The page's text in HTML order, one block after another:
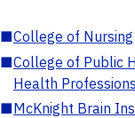
■College of Nursing
■College of Public
Health Professions
■McKnight Brain